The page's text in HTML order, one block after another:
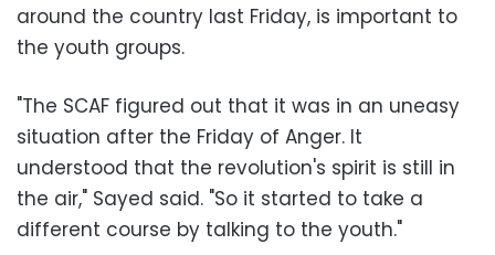
around the country last Friday, is important to
the youth groups.
"The SCAF figured out that it was in an uneasy
situation after the Friday of Anger. It
understood that the revolution's spirit is still in
the air," Sayed said. "So it started to take a
different course by talking to the youth."